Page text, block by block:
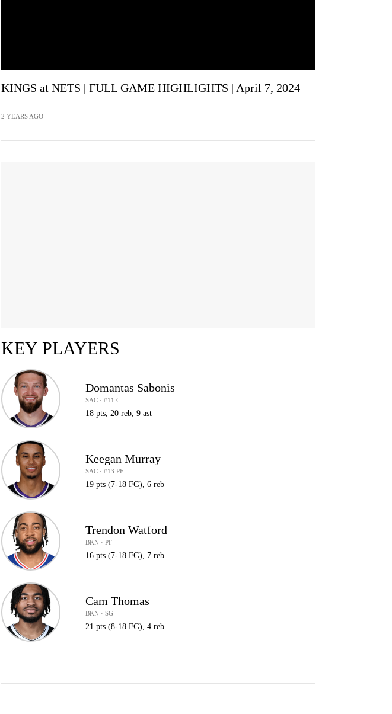
KINGS at NETS | FULL GAME HIGHLIGHTS | April 7, 2024
2 YEARS AGO
KEY PLAYERS
Domantas Sabonis
SAC · #11 C
18 pts, 20 reb, 9 ast
Keegan Murray
SAC · #13 PF
19 pts (7-18 FG), 6 reb
Trendon Watford
BKN · PF
16 pts (7-18 FG), 7 reb
Cam Thomas
BKN · SG
21 pts (8-18 FG), 4 reb